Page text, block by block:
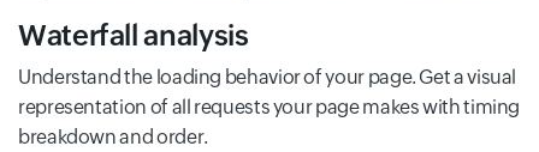
Waterfall analysis
Understand the loading behavior of your page. Get a visual
representation of all requests your page makes with timing
breakdown and order.